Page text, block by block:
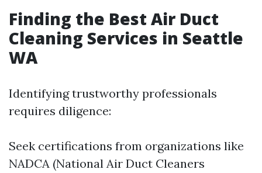
Finding the Best Air Duct
Cleaning Services in Seattle
WA
Identifying trustworthy professionals
requires diligence:
Seek certifications from organizations like
NADCA (National Air Duct Cleaners